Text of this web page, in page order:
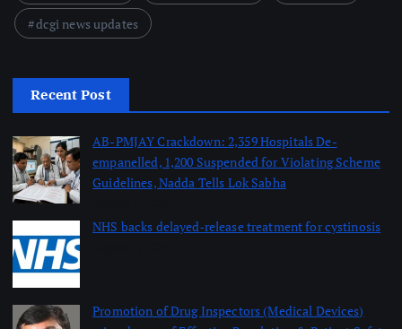
dcgi news updates
Recent Post
AB-PMJAY Crackdown: 2,359 Hospitals De-
empanelled, 1,200 Suspended for Violating Scheme
Guidelines, Nadda Tells Lok Sabha
NHS backs delayed‑release treatment for cystinosis
Promotion of Drug Inspectors (Medical Devices)